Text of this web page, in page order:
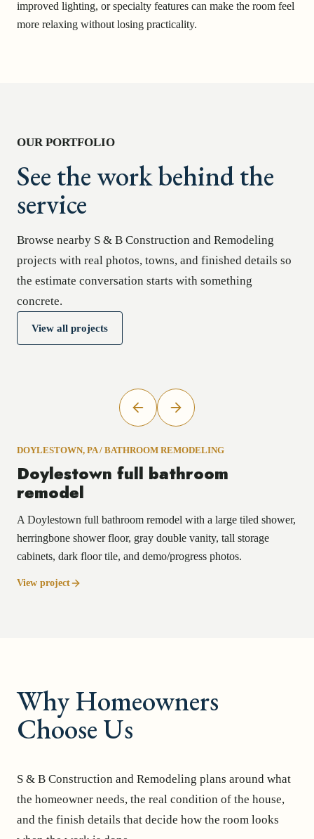
improved lighting, or specialty features can make the room feel
more relaxing without losing practicality.
OUR PORTFOLIO
See the work behind the
service
Browse nearby S & B Construction and Remodeling
projects with real photos, towns, and finished details so
the estimate conversation starts with something
concrete.
View all projects
DOYLESTOWN, PA/ BATHROOM REMODELING
Doylestown full bathroom
remodel
A Doylestown full bathroom remodel with a large tiled shower,
herringbone shower floor, gray double vanity, tall storage
cabinets, dark floor tile, and demo/progress photos.
View project
Why Homeowners
Choose Us
S & B Construction and Remodeling plans around what
the homeowner needs, the real condition of the house,
and the finish details that decide how the room looks